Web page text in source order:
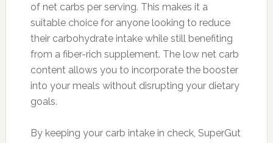
of net carbs per serving. This makes it a
suitable choice for anyone looking to reduce
their carbohydrate intake while still benefiting
from a fiber-rich supplement. The low net carb
content allows you to incorporate the booster
into your meals without disrupting your dietary
goals.
By keeping your carb intake in check, SuperGut